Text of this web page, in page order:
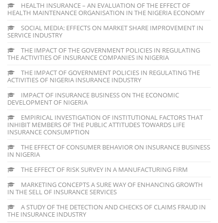
HEALTH INSURANCE – AN EVALUATION OF THE EFFECT OF
HEALTH MAINTENANCE ORGANISATION IN THE NIGERIA ECONOMY
SOCIAL MEDIA: EFFECTS ON MARKET SHARE IMPROVEMENT IN
SERVICE INDUSTRY
THE IMPACT OF THE GOVERNMENT POLICIES IN REGULATING
THE ACTIVITIES OF INSURANCE COMPANIES IN NIGERIA
THE IMPACT OF GOVERNMENT POLICIES IN REGULATING THE
ACTIVITIES OF NIGERIA INSURANCE INDUSTRY
IMPACT OF INSURANCE BUSINESS ON THE ECONOMIC
DEVELOPMENT OF NIGERIA
EMPIRICAL INVESTIGATION OF INSTITUTIONAL FACTORS THAT
INHIBIT MEMBERS OF THE PUBLIC ATTITUDES TOWARDS LIFE
INSURANCE CONSUMPTION
THE EFFECT OF CONSUMER BEHAVIOR ON INSURANCE BUSINESS
IN NIGERIA
THE EFFECT OF RISK SURVEY IN A MANUFACTURING FIRM
MARKETING CONCEPTS A SURE WAY OF ENHANCING GROWTH
IN THE SELL OF INSURANCE SERVICES
A STUDY OF THE DETECTION AND CHECKS OF CLAIMS FRAUD IN
THE INSURANCE INDUSTRY